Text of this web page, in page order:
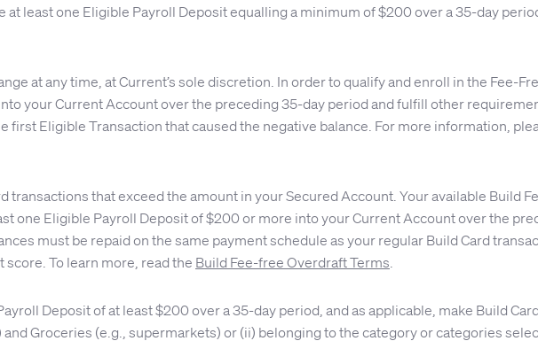
at least one Eligible Payroll Deposit equalling a minimum of $200 over a 35-day
at any time, at Current’s sole discretion. In order to qualify and enroll in the Fee-
your Current Account over the preceding 35-day period and fulfill other
first Eligible Transaction that caused the negative balance. For more information,
transactions that exceed the amount in your Secured Account. Your available Build
one Eligible Payroll Deposit of $200 or more into your Current Account over the
must be repaid on the same payment schedule as your regular Build Card
To learn more, read the Build Fee-free Overdraft Terms.
Deposit of at least $200 over a 35-day period, and as applicable, make Build
Groceries (e.g., supermarkets) or (ii) belonging to the category or categories